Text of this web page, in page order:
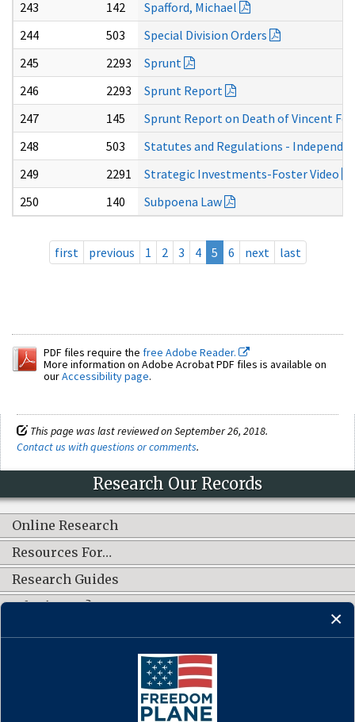
243
142
Spafford, Michael
244
503
Special Division Orders
245
2293
Sprunt
246
2293
Sprunt Report
247
145
Sprunt Report on Death of Vincent
248
503
Statutes and Regulations -
249
2291
Strategic Investments-Foster Video
250
140 Subpoena Law
first previous 1 2 3 4 5 6 next last
PDF files require the free Adobe Reader.
More information on Adobe Acrobat PDF files is available on
ourAccessibility page.
This page was last reviewed on September 26, 2018.
Contact us with questions or comments.
Research Our Records
Online Research
Resources For…
Research Guides
What's New?
CONNECT WITH US